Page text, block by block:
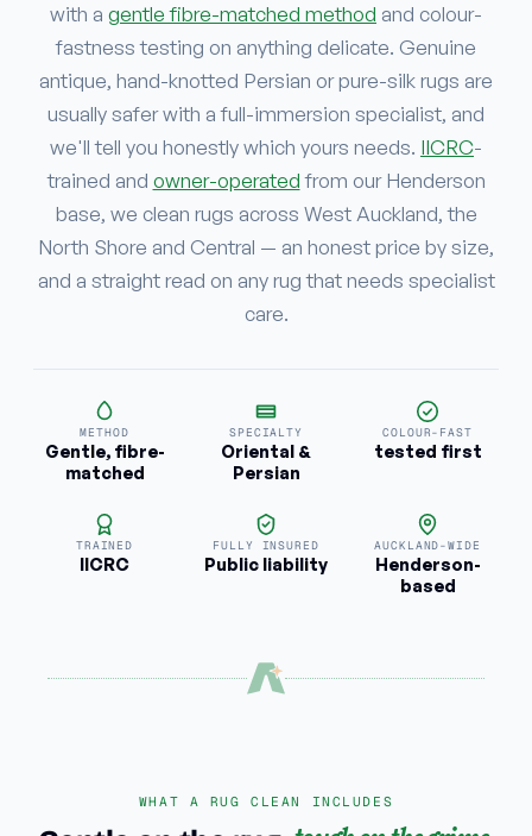
with a gentle fibre-matched method and colour-
fastness testing on anything delicate. Genuine
antique, hand-knotted Persian or pure-silk rugs are
usually safer with a full-immersion specialist, and
we'll tell you honestly which yours needs. IICRC-
trained and owner-operatedfrom our Henderson
base, we clean rugs across West Auckland, the
North Shore and Central — an honest price by size,
and a straight read on any rug that needs specialist
care.
METHOD
Gentle, fibre-
matched
SPECIALTY
Oriental &
Persian
COLOUR-FAST
tested first
TRAINED
IICRC
FULLY INSURED
Public liability
AUCKLAND-WIDE
Henderson-
based
WHAT A RUG CLEAN INCLUDES